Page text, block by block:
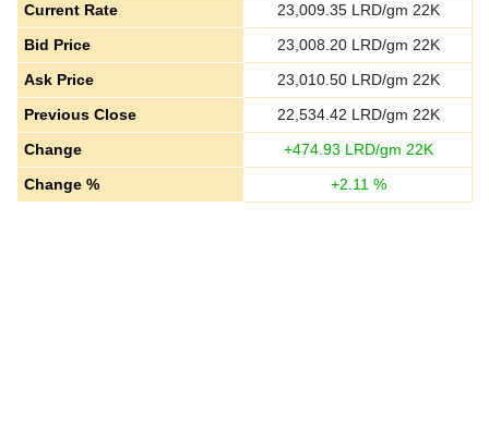
Current Rate 23,009.35LRD/gm 22K
Bid Price
23,008.20LRD/gm 22K
Ask Price
23,010.50LRD/gm 22K
Previous Close
22,534.42 LRD/gm 22K
Change
+474.93 LRD/gm 22K
Change %
+2.11 %